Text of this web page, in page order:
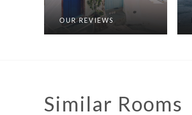
OUR REVIEWS
Similar Rooms